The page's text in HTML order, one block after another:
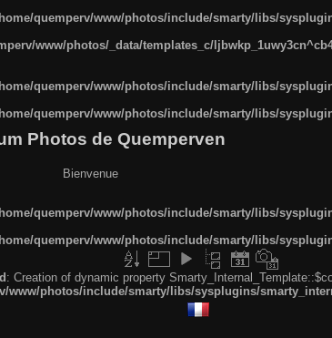
quemperv/www/photos/include/smarty/libs/
www/photos/_data/templates_c/
quemperv/www/photos/include/smarty/libs/
quemperv/www/photos/include/smarty/libs/
Photos de Quemperven
Bienvenue
quemperv/www/photos/include/smarty/libs/
quemperv/www/photos/include/smarty/libs/
: Creation of dynamic property
www/photos/include/smarty/libs/sysplugins/